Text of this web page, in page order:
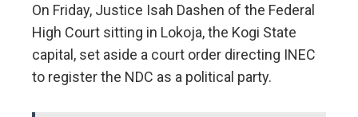
​On Friday, Justice Isah Dashen of the Federal
High Court sitting in Lokoja, the Kogi State
capital, set aside a court order directing INEC
to register the NDC as a political party.